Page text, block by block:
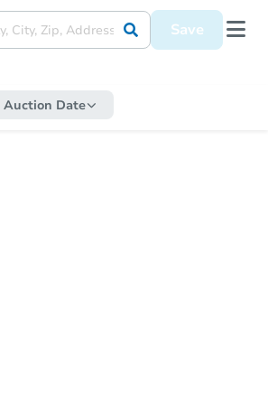
Save
Auction Date